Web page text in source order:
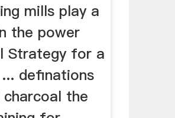
mills play a
the power
Strategy for a
definations
the